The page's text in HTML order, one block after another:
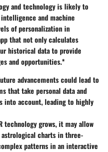
and technology is likely to
and machine
of personalization in
that not only calculates
historical data to provide
and opportunities.*
advancements could lead to
that take personal data and
into account, leading to highly
technology grows, it may allow
charts in three-
patterns in an interactive